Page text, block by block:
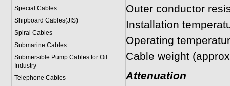
Special Cables
Shipboard Cables(JIS)
Spiral Cables
Submarine Cables
Submersible Pump Cables for Oil
Industry
Telephone Cables
Outer conductor
Installation
Operating
Cable weight
Attenuation